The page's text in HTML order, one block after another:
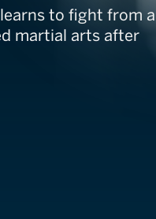
to fight from a
martial arts after